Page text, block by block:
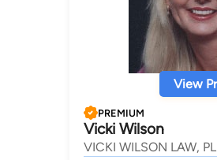
View
PREMIUM
Vicki Wilson
VICKI WILSON LAW,